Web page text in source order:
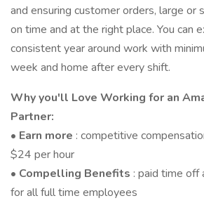
and ensuring customer orders, large or
on time and at the right place. You can
consistent year around work with
week and home after every shift.
Why you'll Love Working for an
Partner:
• Earn more : competitive
$24 per hour
• Compelling Benefits : paid time off
for all full time employees